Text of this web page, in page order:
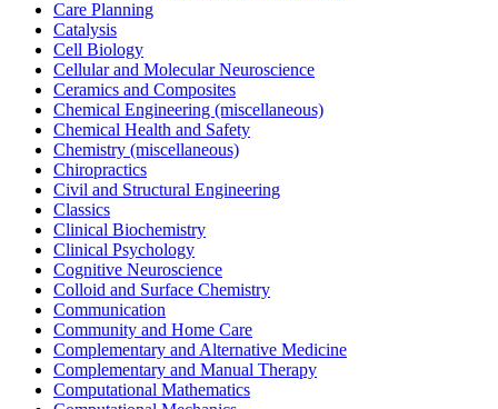
Care Planning
Catalysis
Cell Biology
Cellular and Molecular Neuroscience
Ceramics and Composites
Chemical Engineering (miscellaneous)
Chemical Health and Safety
Chemistry (miscellaneous)
Chiropractics
Civil and Structural Engineering
Classics
Clinical Biochemistry
Clinical Psychology
Cognitive Neuroscience
Colloid and Surface Chemistry
Communication
Community and Home Care
Complementary and Alternative Medicine
Complementary and Manual Therapy
Computational Mathematics